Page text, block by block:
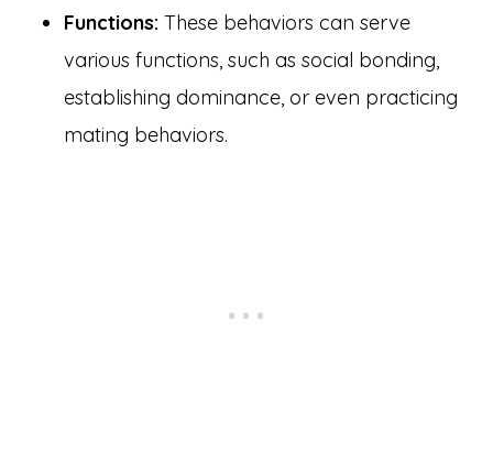
Functions: These behaviors can serve
various functions, such as social bonding,
establishing dominance, or even practicing
mating behaviors.